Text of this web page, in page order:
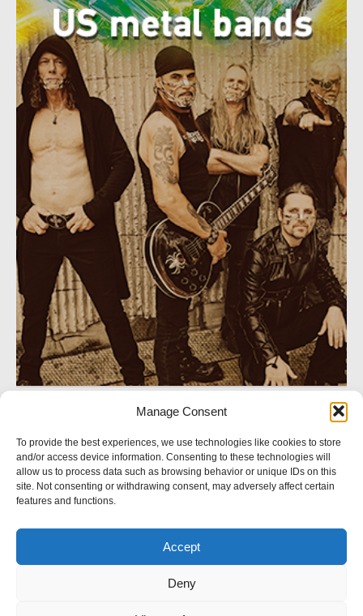
Manage Consent
To provide the best experiences, we use technologies like cookies to store
and/or access device information. Consenting to these technologies will
allow us to process data such as browsing behavior or unique IDs on this
site. Not consenting or withdrawing consent, may adversely affect certain
features and functions.
Accept
Deny
SOCIAL NETWORK
Follow us
© 2023 Crystal Logic. All rights reserved.